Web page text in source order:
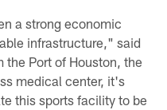
a strong economic
infrastructure," said
the Port of Houston, the
medical center, it's
this sports facility to be